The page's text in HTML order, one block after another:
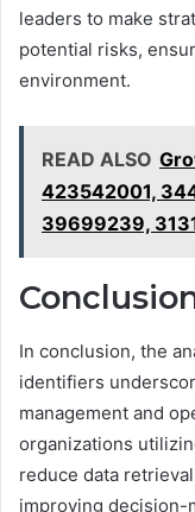
leaders to make
potential risks,
environment.
READ ALSO
423542001,
39699239,
In conclusion, the
identifiers
management and
organizations
reduce data
improving decision-